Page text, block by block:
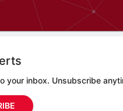
your inbox. Unsubscribe